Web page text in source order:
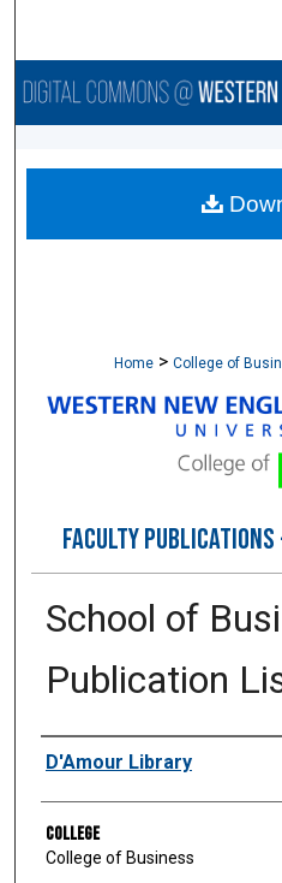
Browse
Home > College of
FACULTY
School of
Publication
Authors
D'Amour Library
College
College of Business